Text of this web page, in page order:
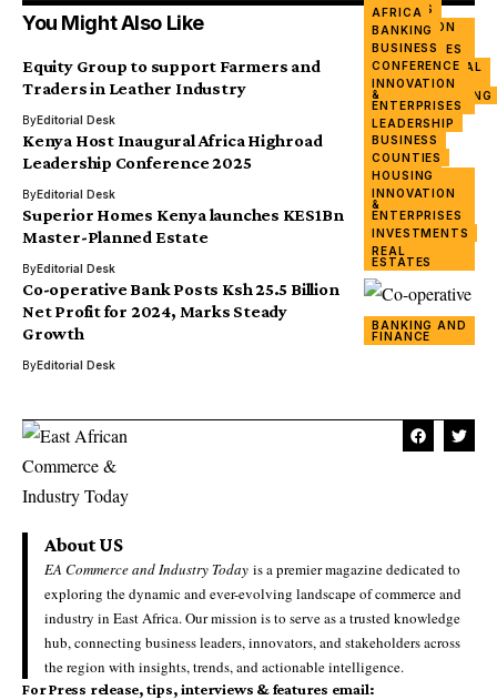
You Might Also Like
FARMERS
INNOVATION
&
ENTERPRISES
INTERNATIONAL
DAY
MANUFACTURING
TRADE
Equity Group to support Farmers and
Traders in Leather Industry
ByEditorial Desk
AFRICA
BANKING
BUSINESS
CONFERENCE
INNOVATION
&
ENTERPRISES
LEADERSHIP
NGO
SUMMIT
WOMEN &
POWER
Kenya Host Inaugural Africa Highroad
Leadership Conference 2025
ByEditorial Desk
BUSINESS
COUNTIES
HOUSING
INNOVATION
&
ENTERPRISES
INVESTMENTS
REAL
ESTATES
Superior Homes Kenya launches KES1Bn
Master-Planned Estate
ByEditorial Desk
BANKING AND
FINANCE
Co-operative Bank Posts Ksh 25.5 Billion
Net Profit for 2024, Marks Steady
Growth
ByEditorial Desk
About US
EA Commerce and Industry Today is a premier magazine dedicated to
exploring the dynamic and ever-evolving landscape of commerce and
industry in East Africa. Our mission is to serve as a trusted knowledge
hub, connecting business leaders, innovators, and stakeholders across
the region with insights, trends, and actionable intelligence.
For Press release, tips, interviews & features email: